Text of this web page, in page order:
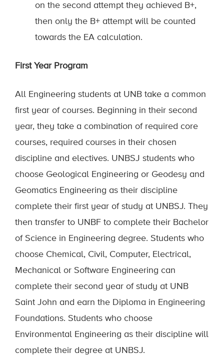
on the second attempt they achieved B+,
then only the B+ attempt will be counted
towards the EA calculation.
First Year Program
All Engineering students at UNB take a common
first year of courses. Beginning in their second
year, they take a combination of required core
courses, required courses in their chosen
discipline and electives. UNBSJ students who
choose Geological Engineering or Geodesy and
Geomatics Engineering as their discipline
complete their first year of study at UNBSJ. They
then transfer to UNBF to complete their Bachelor
of Science in Engineering degree. Students who
choose Chemical, Civil, Computer, Electrical,
Mechanical or Software Engineering can
complete their second year of study at UNB
Saint John and earn the Diploma in Engineering
Foundations. Students who choose
Environmental Engineering as their discipline will
complete their degree at UNBSJ.